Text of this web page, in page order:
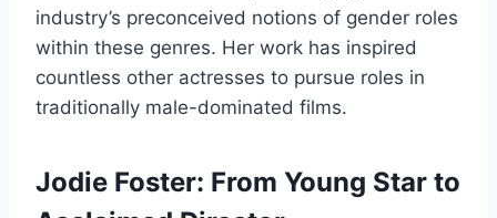
industry’s preconceived notions of gender roles
within these genres. Her work has inspired
countless other actresses to pursue roles in
traditionally male-dominated films.
Jodie Foster: From Young Star to